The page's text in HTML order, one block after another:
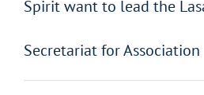
Spirit want to lead the
Secretariat for Association